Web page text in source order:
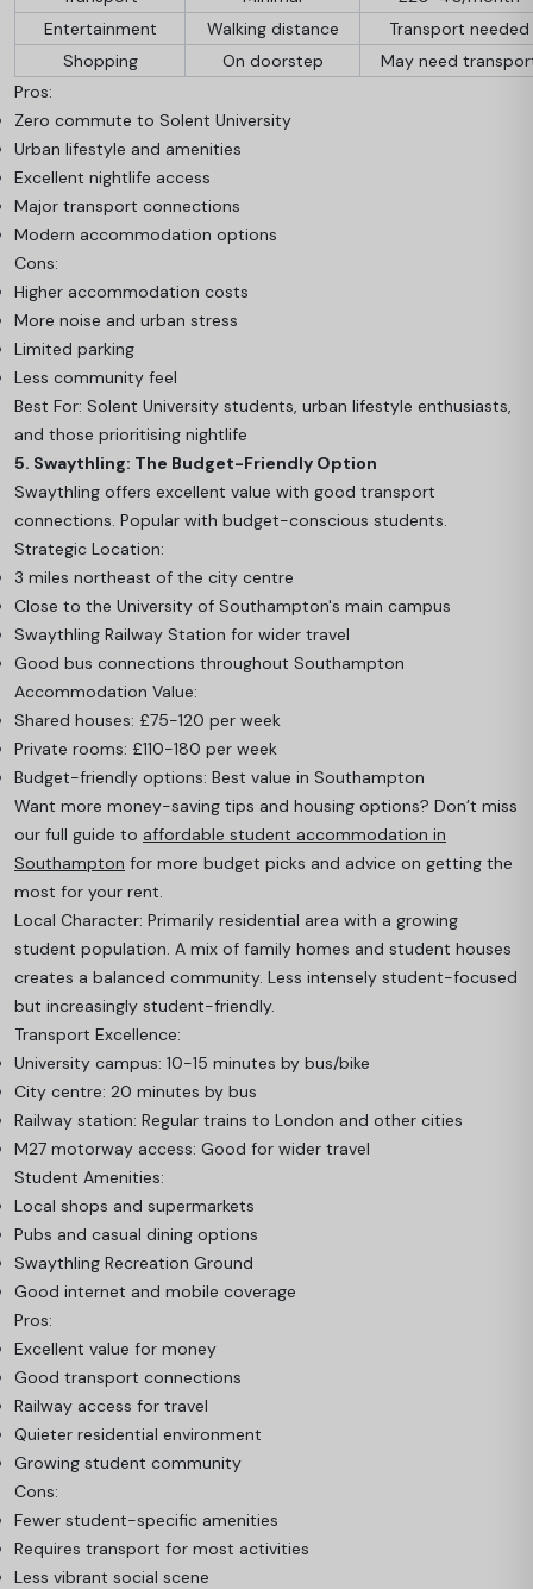
Entertainment
Walking distance
Transport needed
Shopping
On doorstep
May need
Pros:
Zero commute to Solent University
Urban lifestyle and amenities
Excellent nightlife access
Major transport connections
Modern accommodation options
Cons:
Higher accommodation costs
More noise and urban stress
Limited parking
Less community feel
Best For: Solent University students, urban lifestyle enthusiasts,
and those prioritising nightlife
5. Swaythling: The Budget-Friendly Option
Swaythling offers excellent value with good transport
connections. Popular with budget-conscious students.
Strategic Location:
3 miles northeast of the city centre
Close to the University of Southampton's main campus
Swaythling Railway Station for wider travel
Good bus connections throughout Southampton
Accommodation Value:
Shared houses: £75-120 per week
Private rooms: £110-180 per week
Budget-friendly options: Best value in Southampton
Want more money-saving tips and housing options? Don’t miss
our full guide to affordable student accommodation in
Southampton for more budget picks and advice on getting the
most for your rent.
Local Character: Primarily residential area with a growing
student population. A mix of family homes and student houses
creates a balanced community. Less intensely student-focused
but increasingly student-friendly.
Transport Excellence:
University campus: 10-15 minutes by bus/bike
City centre: 20 minutes by bus
Railway station: Regular trains to London and other cities
M27 motorway access: Good for wider travel
Student Amenities:
Local shops and supermarkets
Pubs and casual dining options
Swaythling Recreation Ground
Good internet and mobile coverage
Pros:
Excellent value for money
Good transport connections
Railway access for travel
Quieter residential environment
Growing student community
Cons:
Fewer student-specific amenities
Requires transport for most activities
Less vibrant social scene